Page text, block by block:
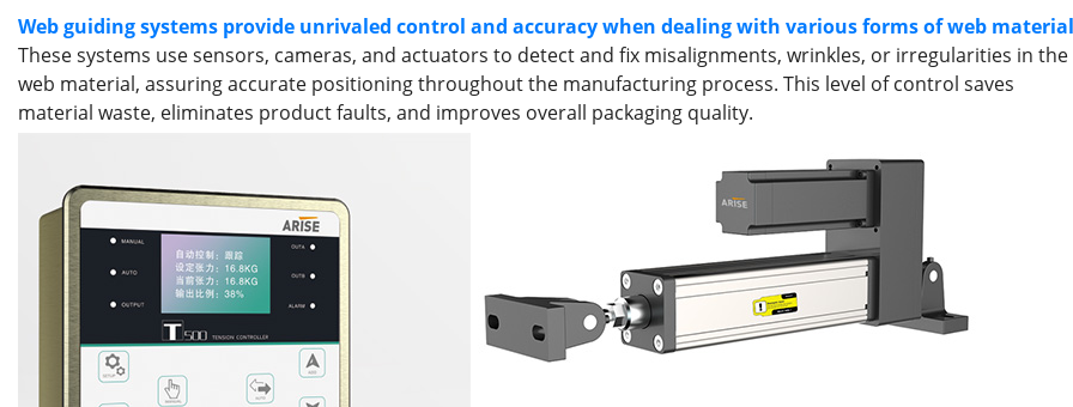
Web guiding systems provide unrivaled control and accuracy when dealing with various forms of web
These systems use sensors, cameras, and actuators to detect and fix misalignments, wrinkles, or irregularities in the
web material, assuring accurate positioning throughout the manufacturing process. This level of control saves
material waste, eliminates product faults, and improves overall packaging quality.